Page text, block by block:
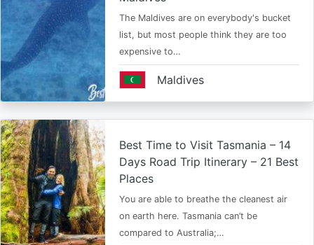
The Maldives are on everybody's bucket
list, but most people think they are too
expensive to…
Maldives
Best Time to Visit Tasmania – 14
Days Road Trip Itinerary – 21 Best
Places
You are able to breathe the cleanest air
on earth here. Tasmania can’t be
compared to Australia;…